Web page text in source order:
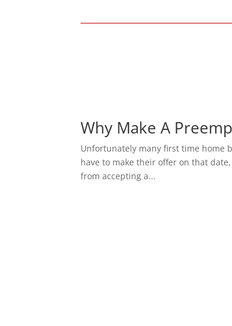
Why Make A
Unfortunately many first time home
have to make their offer on that
from accepting a...